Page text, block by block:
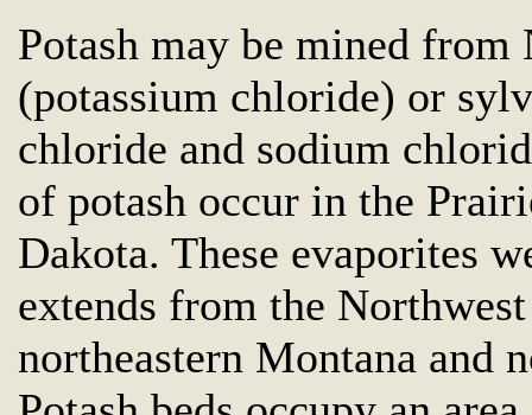
Potash may be mined
(potassium chloride) or
chloride and sodium
of potash occur in the
Dakota. These evaporites
extends from the
northeastern Montana and